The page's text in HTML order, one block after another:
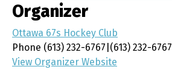
Organizer
Ottawa 67s Hockey Club
Phone (613) 232-6767|(613) 232-6767
View Organizer Website